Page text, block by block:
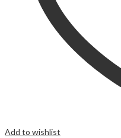
Add to wishlist